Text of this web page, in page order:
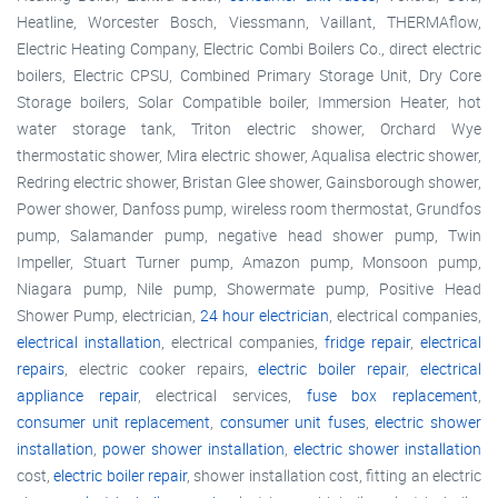
Heatline, Worcester Bosch, Viessmann, Vaillant, THERMAflow,
Electric Heating Company, Electric Combi Boilers Co., direct electric
boilers, Electric CPSU, Combined Primary Storage Unit, Dry Core
Storage boilers, Solar Compatible boiler, Immersion Heater, hot
water storage tank, Triton electric shower, Orchard Wye
thermostatic shower, Mira electric shower, Aqualisa electric shower,
Redring electric shower, Bristan Glee shower, Gainsborough shower,
Power shower, Danfoss pump, wireless room thermostat, Grundfos
pump, Salamander pump, negative head shower pump, Twin
Impeller, Stuart Turner pump, Amazon pump, Monsoon pump,
Niagara pump, Nile pump, Showermate pump, Positive Head
Shower Pump, electrician, 24 hour electrician, electrical companies,
electrical installation, electrical companies, fridge repair, electrical
repairs, electric cooker repairs,electric boiler repair,electrical
appliance repair, electrical services, fuse box replacement,
consumer unit replacement, consumer unit fuses,electric shower
installation, power shower installation, electric shower installation
cost,electric boiler repair, shower installation cost, fitting an electric